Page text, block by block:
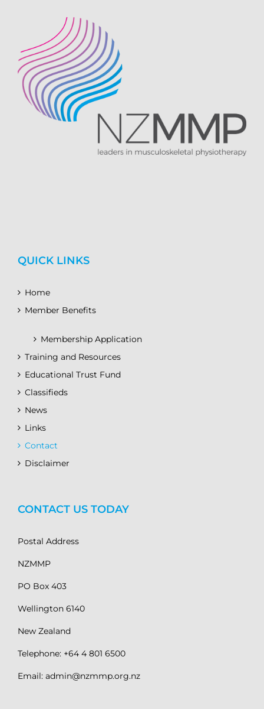
QUICK LINKS
Home
Member Benefits
Membership Application
Training and Resources
Educational Trust Fund
Classifieds
News
Links
Contact
Disclaimer
CONTACT US TODAY
Postal Address
NZMMP
PO Box 403
Wellington 6140
New Zealand
Telephone: +64 4 801 6500
Email: admin@nzmmp.org.nz